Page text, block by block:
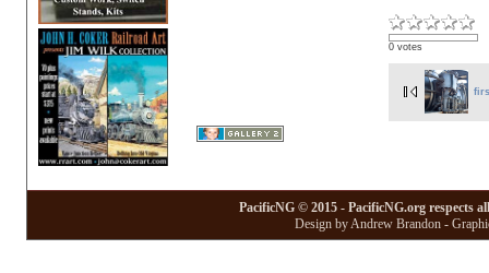
0 votes
PacificNG © 2015 - PacificNG.org respects
Design by Andrew Brandon -